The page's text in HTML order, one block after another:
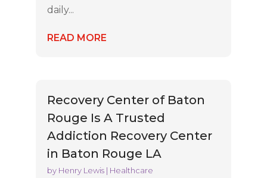
daily...
READ MORE
Recovery Center of Baton
Rouge Is A Trusted
Addiction Recovery Center
in Baton Rouge LA
by Henry Lewis| Healthcare